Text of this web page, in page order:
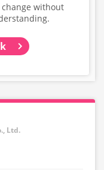
without
Ltd.